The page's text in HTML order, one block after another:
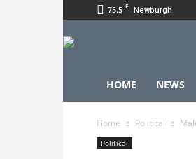
75.5 F Newburgh
HOME NEWS
Home Political
Political